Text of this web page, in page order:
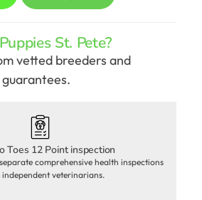
St. Pete?
vetted breeders and
Toes 12 Point inspection
comprehensive health inspections
veterinarians.